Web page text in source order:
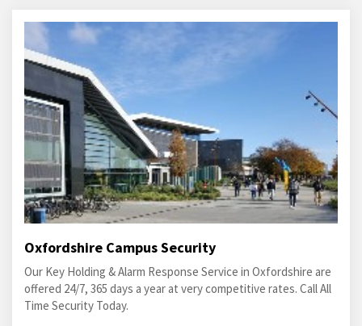
Oxfordshire Campus Security
Our Key Holding & Alarm Response Service in Oxfordshire are
offered 24/7, 365 days a year at very competitive rates. Call All
Time Security Today.